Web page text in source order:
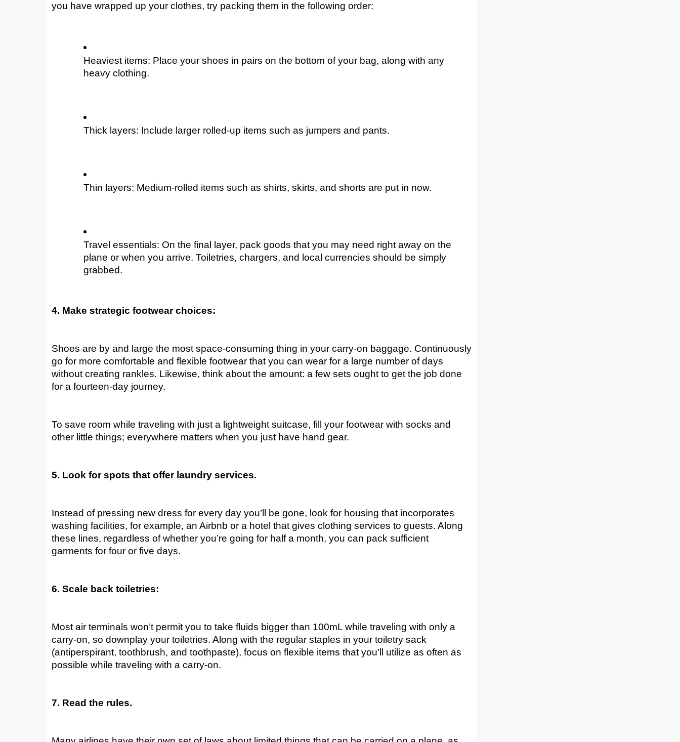
you have wrapped up your clothes, try packing them in the following order:
Heaviest items: Place your shoes in pairs on the bottom of your bag, along with any
heavy clothing.
Thick layers: Include larger rolled-up items such as jumpers and pants.
Thin layers: Medium-rolled items such as shirts, skirts, and shorts are put in now.
Travel essentials: On the final layer, pack goods that you may need right away on the
plane or when you arrive. Toiletries, chargers, and local currencies should be simply
grabbed.
4. Make strategic footwear choices:
Shoes are by and large the most space-consuming thing in your carry-on baggage. Continuously
go for more comfortable and flexible footwear that you can wear for a large number of days
without creating rankles. Likewise, think about the amount: a few sets ought to get the job done
for a fourteen-day journey.
To save room while traveling with just a lightweight suitcase, fill your footwear with socks and
other little things; everywhere matters when you just have hand gear.
5. Look for spots that offer laundry services.
Instead of pressing new dress for every day you’ll be gone, look for housing that incorporates
washing facilities, for example, an Airbnb or a hotel that gives clothing services to guests. Along
these lines, regardless of whether you’re going for half a month, you can pack sufficient
garments for four or five days.
6. Scale back toiletries:
Most air terminals won’t permit you to take fluids bigger than 100mL while traveling with only a
carry-on, so downplay your toiletries. Along with the regular staples in your toiletry sack
(antiperspirant, toothbrush, and toothpaste), focus on flexible items that you’ll utilize as often as
possible while traveling with a carry-on.
7. Read the rules.